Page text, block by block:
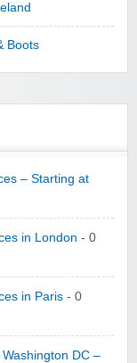
Boots
– Starting at
in London - 0
in Paris - 0
DC –